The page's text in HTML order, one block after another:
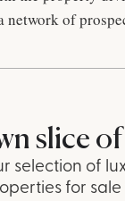
network of
slice
selection of
for